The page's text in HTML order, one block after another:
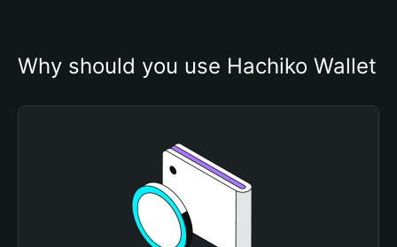
Why should you use Hachiko Wallet